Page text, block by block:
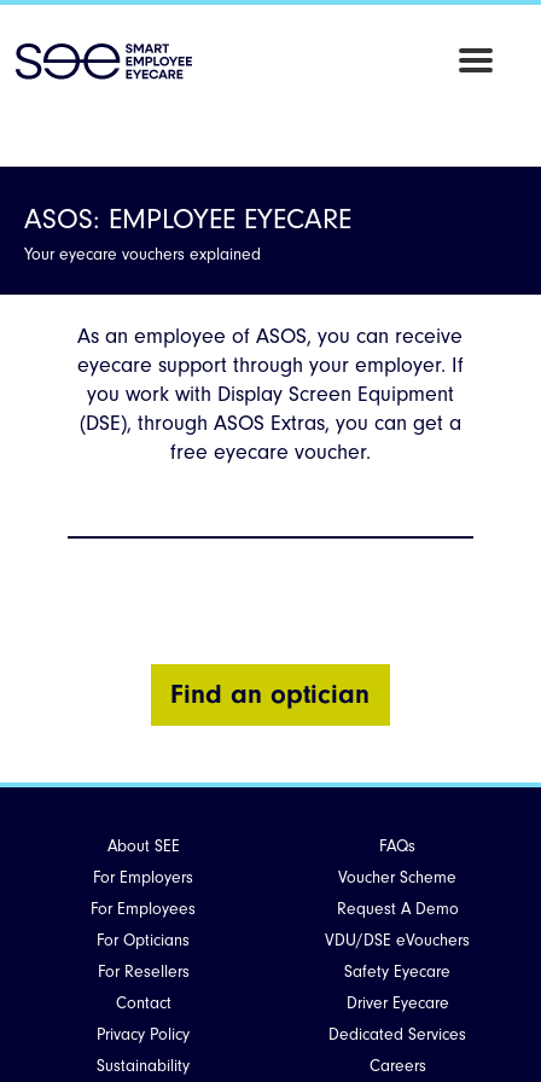
SEE
ASOS: EMPLOYEE EYECARE
Your eyecare vouchers explained
As an employee of ASOS, you can receive
eyecare support through your employer. If
you work with Display Screen Equipment
(DSE), through ASOS Extras, you can get a
free eyecare voucher.
------------------------------------------------------------------------------------
Find an optician
About SEE
For Employers
For Employees
For Opticians
For Resellers
Contact
Privacy Policy
Sustainability
FAQs
Voucher Scheme
Request A Demo
VDU/DSE eVouchers
Safety Eyecare
Driver Eyecare
Dedicated Services
Careers